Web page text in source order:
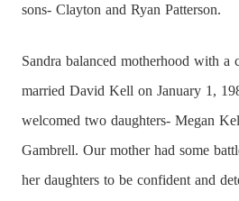
sons- Clayton and Ryan Patterson.
Sandra balanced motherhood with a
married David Kell on January 1,
welcomed two daughters- Megan
Gambrell. Our mother had some
her daughters to be confident and